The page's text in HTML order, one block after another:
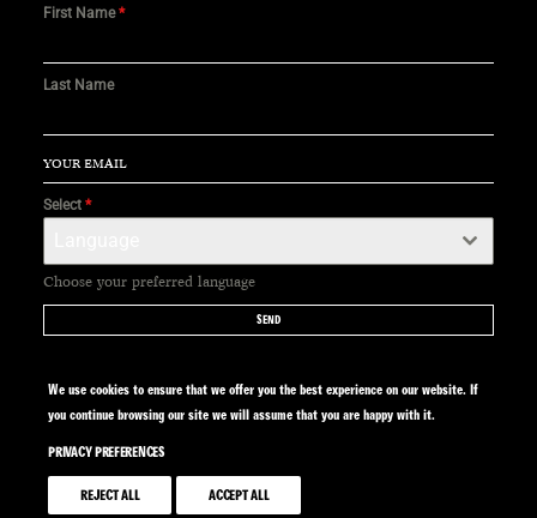
First Name*
Last Name
Select *
Choose your preferred language
SEND
SITE BY CALYPSO
We use cookies to ensure that we offer you the best experience on our website. If
you continue browsing our site we will assume that you are happy with it.
PRIVACY PREFERENCES
REJECT ALL ACCEPT ALL